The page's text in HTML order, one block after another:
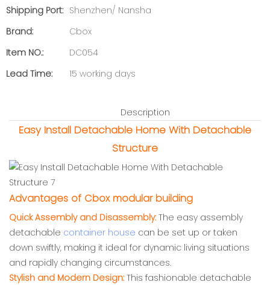
Shipping Port: Shenzhen/ Nansha
Brand:
Cbox
Item NO.:
DC054
Lead Time:
15 working days
Description
Easy Install Detachable Home With Detachable
Structure
Advantages of Cbox modular building
Quick Assembly and Disassembly: The easy assembly
detachable container house can be set up or taken
down swiftly, making it ideal for dynamic living situations
and rapidly changing circumstances.
Stylish and Modern Design: This fashionable detachable